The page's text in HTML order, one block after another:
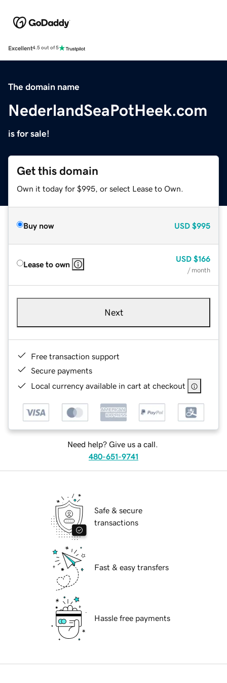
Excellent4.5 out of 5
The domain name
NederlandSeaPotHeek.com
is for sale!
Get this domain
Own it today for $995, or select Lease to Own.
Buy now USD $995
Lease to own
USD $166
/ month
Next
Free transaction support
Secure payments
Local currency available in cart at checkout
Need help? Give us a call.
480-651-9741
Safe & secure
transactions
Fast & easy transfers
Hassle free payments